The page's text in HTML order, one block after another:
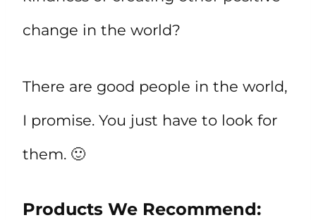
change in the world?
There are good people in the world,
I promise. You just have to look for
them. 🙂
Products We Recommend: